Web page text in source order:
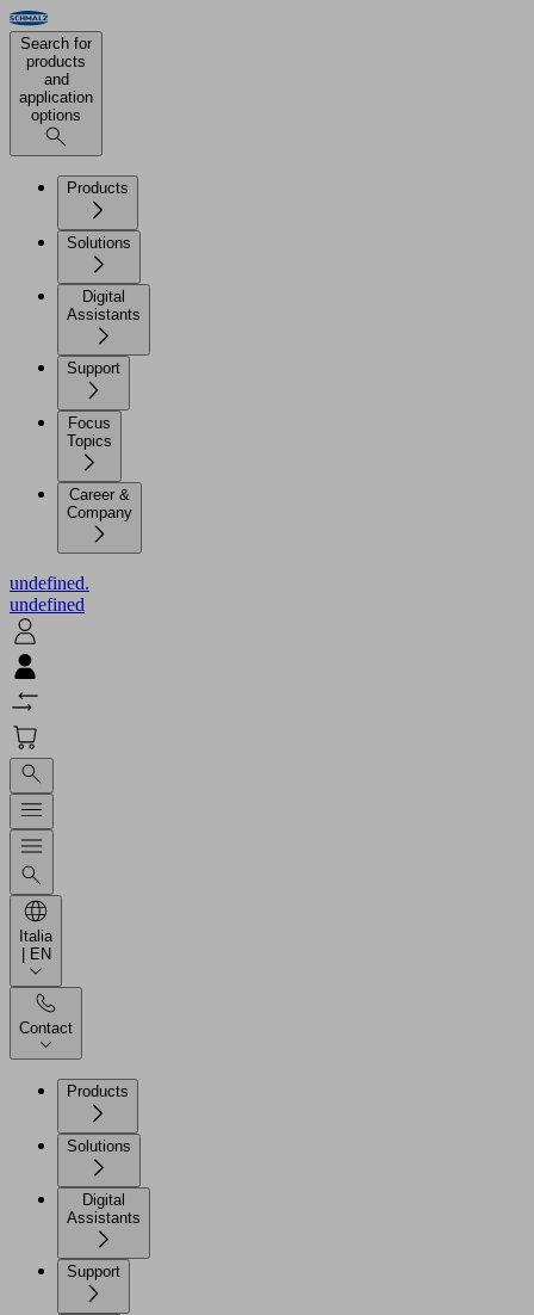
Search for
products
and
application
options
Products
Solutions
Digital
Assistants
Support
Focus
Topics
Career &
Company
undefined.
undefined
Italia
| EN
Contact
Products
Solutions
Digital
Assistants
Support